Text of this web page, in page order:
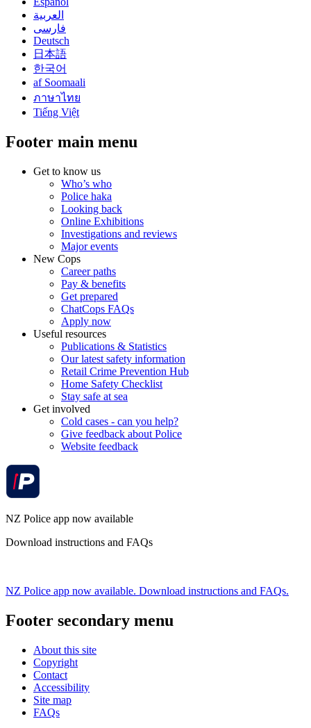
العربية
فارسی
Deutsch
日本語
한국어
af Soomaali
ภาษาไทย
Tiếng Việt
Footer main menu
Get to know us
Who’s who
Police haka
Looking back
Online Exhibitions
Investigations and reviews
Major events
New Cops
Career paths
Pay & benefits
Get prepared
ChatCops FAQs
Apply now
Useful resources
Publications & Statistics
Our latest safety information
Retail Crime Prevention Hub
Home Safety Checklist
Stay safe at sea
Get involved
Cold cases - can you help?
Give feedback about Police
Website feedback
NZ Police app now available
Download instructions and FAQs
NZ Police app now available. Download instructions and FAQs.
Footer secondary menu
About this site
Copyright
Contact
Accessibility
Site map
FAQs